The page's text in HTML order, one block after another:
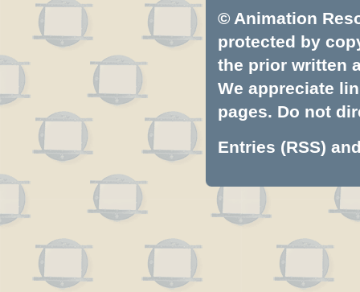
© Animation
protected by
the prior written
We appreciate
pages. Do not
Entries (RSS)